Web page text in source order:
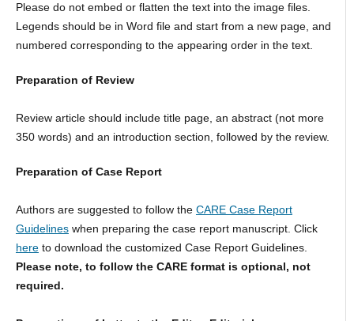
Please do not embed or flatten the text into the image files.
Legends should be in Word file and start from a new page, and
numbered corresponding to the appearing order in the text.
Preparation of Review
Review article should include title page, an abstract (not more
350 words) and an introduction section, followed by the review.
Preparation of Case Report
Authors are suggested to follow the CARE Case Report
Guidelineswhen preparing the case report manuscript. Click
hereto download the customized Case Report Guidelines.
Please note, to follow the CARE format is optional, not
required.